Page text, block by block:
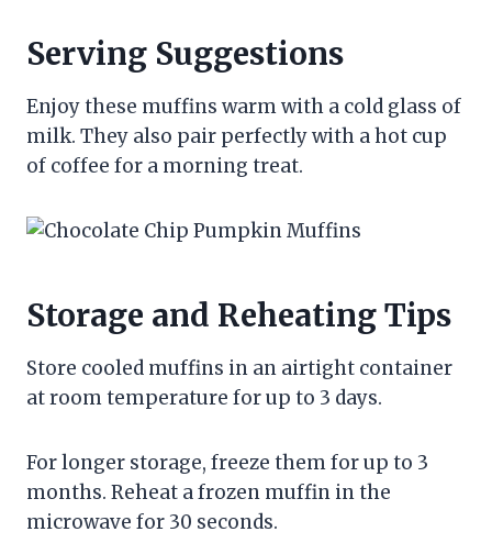
Serving Suggestions
Enjoy these muffins warm with a cold glass of
milk. They also pair perfectly with a hot cup
of coffee for a morning treat.
Storage and Reheating Tips
Store cooled muffins in an airtight container
at room temperature for up to 3 days.
For longer storage, freeze them for up to 3
months. Reheat a frozen muffin in the
microwave for 30 seconds.